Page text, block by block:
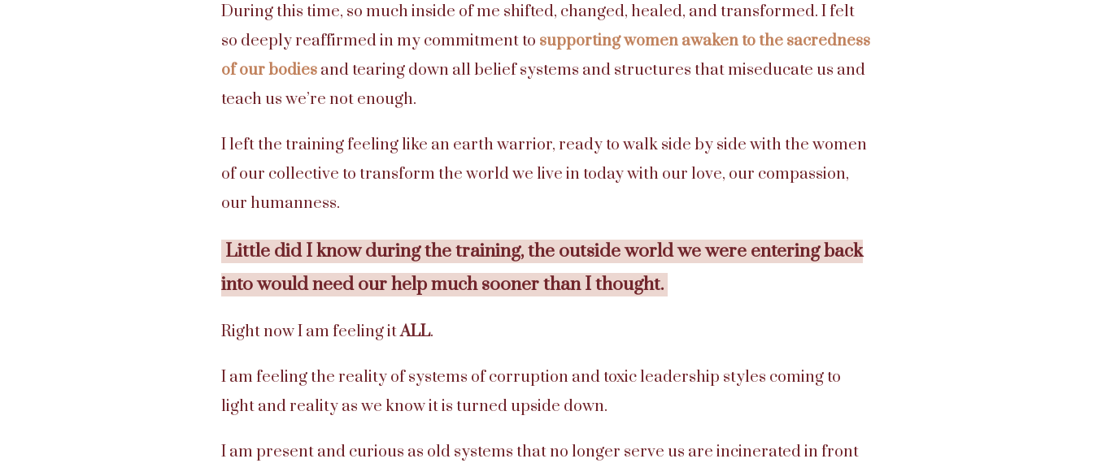
During this time, so much inside of me shifted, changed, healed, and transformed. I felt
so deeply reaffirmed in my commitment to supporting women awaken to the sacredness
of our bodies and tearing down all belief systems and structures that miseducate us and
teach us we’re not enough.
I left the training feeling like an earth warrior, ready to walk side by side with the women
of our collective to transform the world we live in today with our love, our compassion,
our humanness.
Little did I know during the training, the outside world we were entering back
into would need our help much sooner than I thought.
Right now I am feeling itALL.
I am feeling the reality of systems of corruption and toxic leadership styles coming to
light and reality as we know it is turned upside down.
I am present and curious as old systems that no longer serve us are incinerated in front